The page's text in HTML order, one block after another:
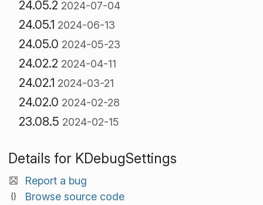
24.05.2 2024-07-04
24.05.1 2024-06-13
24.05.0 2024-05-23
24.02.2 2024-04-11
24.02.1 2024-03-21
24.02.0 2024-02-28
23.08.5 2024-02-15
Details for KDebugSettings
Report a bug
Browse source code